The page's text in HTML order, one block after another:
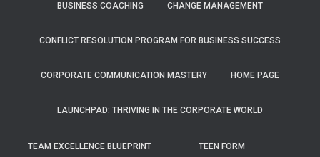
BUSINESS COACHING CHANGE MANAGEMENT
CONFLICT RESOLUTION PROGRAM FOR BUSINESS SUCCESS
CORPORATE COMMUNICATION MASTERY HOME PAGE
LAUNCHPAD: THRIVING IN THE CORPORATE WORLD
TEAM EXCELLENCE BLUEPRINT TEEN FORM